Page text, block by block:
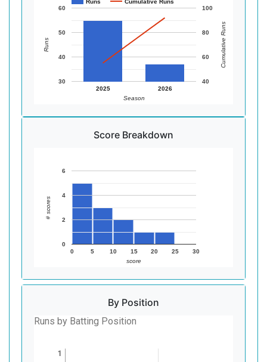
2025 2026
30
40
50
60
40
60
80
100
Season
Runs Cumulative Runs
Score Breakdown
0 5 10 15 20 25 30
0
2
4
6
score
# scores
By Position
Runs by Batting Position
1